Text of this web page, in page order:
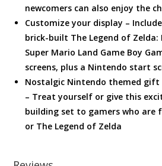
newcomers can also enjoy the
Customize your display –
brick-built The Legend of Zelda:
Super Mario Land Game Boy
screens, plus a Nintendo start
Nostalgic Nintendo themed gift
– Treat yourself or give this
building set to gamers who are
or The Legend of Zelda